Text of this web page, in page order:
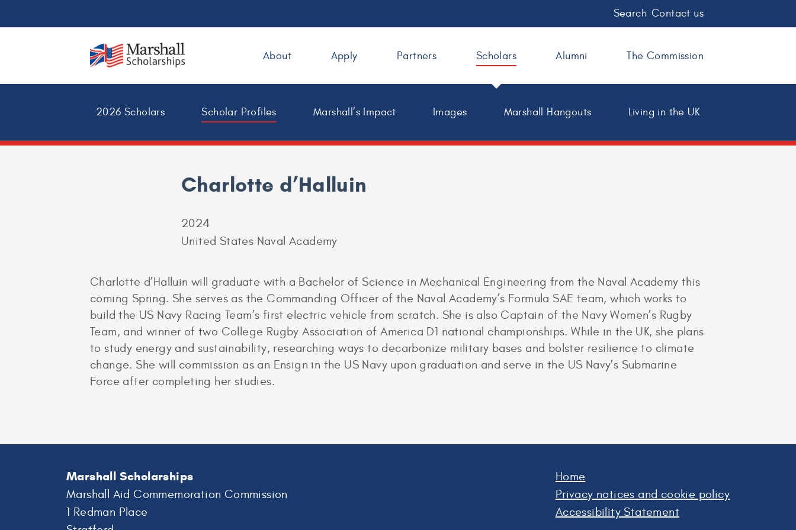
Search Contact us
About Apply Partners Scholars
2026 Scholars Scholar Profiles Marshall’s Impact Images Marshall Hangouts Living in the UK
Alumni The Commission
Charlotte d’Halluin
2024
United States Naval Academy
Charlotte d’Halluin will graduate with a Bachelor of Science in Mechanical Engineering from the Naval Academy this
coming Spring. She serves as the Commanding Officer of the Naval Academy’s Formula SAE team, which works to
build the US Navy Racing Team’s first electric vehicle from scratch. She is also Captain of the Navy Women’s Rugby
Team, and winner of two College Rugby Association of America D1 national championships. While in the UK, she plans
to study energy and sustainability, researching ways to decarbonize military bases and bolster resilience to climate
change. She will commission as an Ensign in the US Navy upon graduation and serve in the US Navy’s Submarine
Force after completing her studies.
Marshall Scholarships
Marshall Aid Commemoration Commission
1 Redman Place
Home
Privacy notices and cookie policy
Accessibility Statement